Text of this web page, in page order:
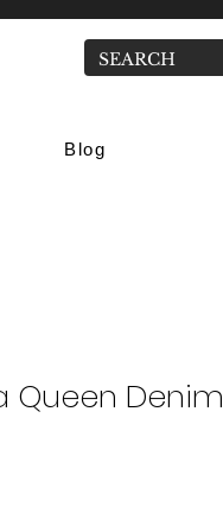
Blog
Queen Denim